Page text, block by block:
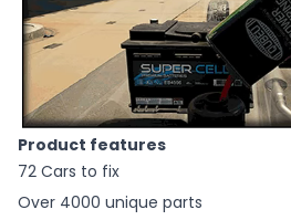
Product features
72 Cars to fix
Over 4000 unique parts